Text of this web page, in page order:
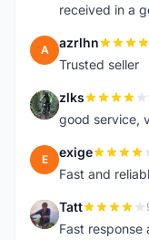
received in a
A azrlhn
Trusted seller
Z zlks
good service,
E exige
Fast and
T Tatt
Fast response